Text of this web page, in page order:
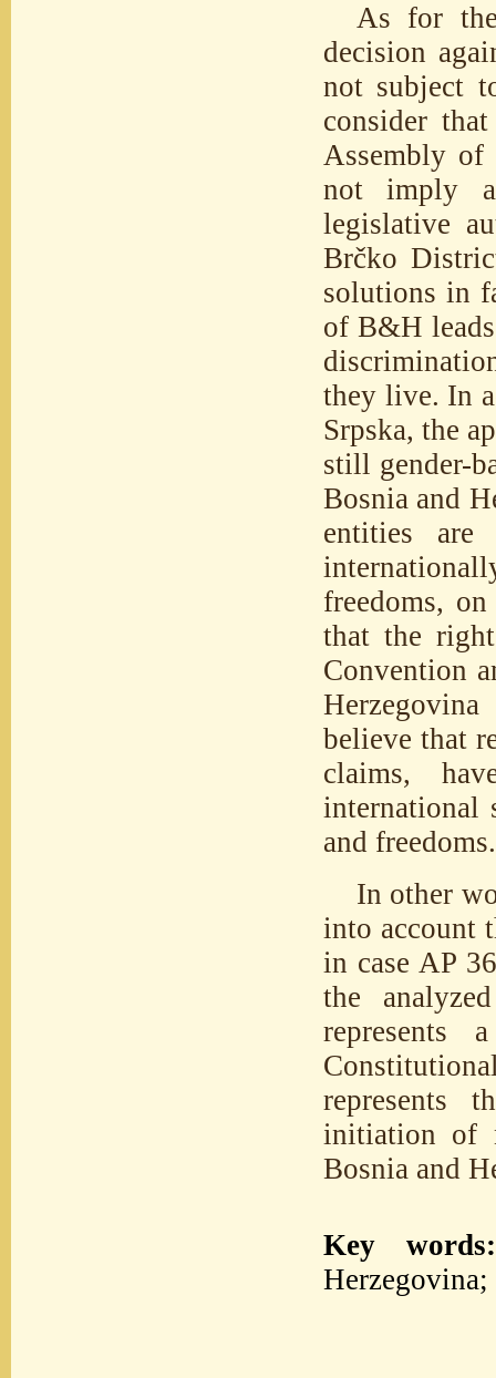
As for
decision
not subject
consider
Assembly of
not imply
legislative
Brčko
solutions in
of B&H
they live. In
Srpska, the
still gender-
Bosnia and
entities
freedoms,
that the
Convention
believe that
claims,
international
and freedoms.
In other
into account
in case AP
the
represents
initiation of
Bosnia and
Key words: